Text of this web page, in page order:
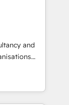
EMA
end
📘 Team
for
and
and